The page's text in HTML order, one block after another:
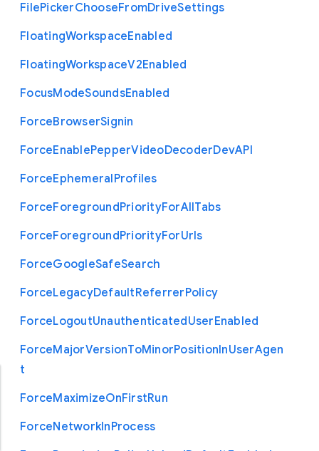
FilePickerChooseFromDriveSettings
FloatingWorkspaceEnabled
FloatingWorkspaceV2Enabled
FocusModeSoundsEnabled
ForceBrowserSignin
ForceEnablePepperVideoDecoderDevAPI
ForceEphemeralProfiles
ForceForegroundPriorityForAllTabs
ForceForegroundPriorityForUrls
ForceGoogleSafeSearch
ForceLegacyDefaultReferrerPolicy
ForceLogoutUnauthenticatedUserEnabled
ForceMajorVersionToMinorPositionInUserAgen
t
ForceMaximizeOnFirstRun
ForceNetworkInProcess